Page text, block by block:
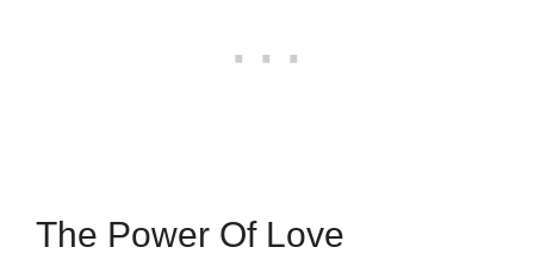
The Power Of Love